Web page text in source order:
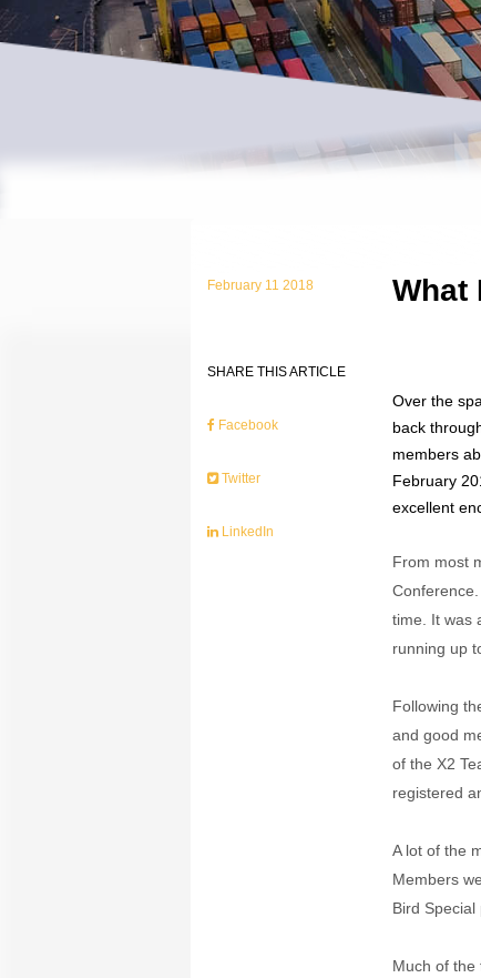
February 11 2018
SHARE THIS ARTICLE
Facebook
Twitter
LinkedIn
What
Over the
back
members
February
excellent
From most
time. It was
running up
Following
and good
of the X2
registered
A lot of the
Members
Bird
Much of